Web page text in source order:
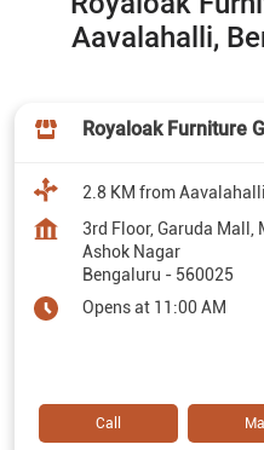
Aavalahalli,
Royaloak Furniture
2.8 KM from
3rd Floor, Garuda Mall,
Ashok Nagar
Bengaluru - 560025
Opens at 11:00 AM
Call